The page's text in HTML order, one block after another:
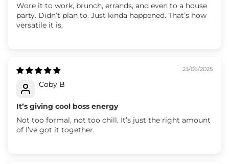
Wore it to work, brunch, errands, and even to a house
party. Didn’t plan to. Just kinda happened. That’s how
versatile it is.
23/06/2025
Coby B
It’s giving cool boss energy
Not too formal, not too chill. It’s just the right amount
of I’ve got it together.